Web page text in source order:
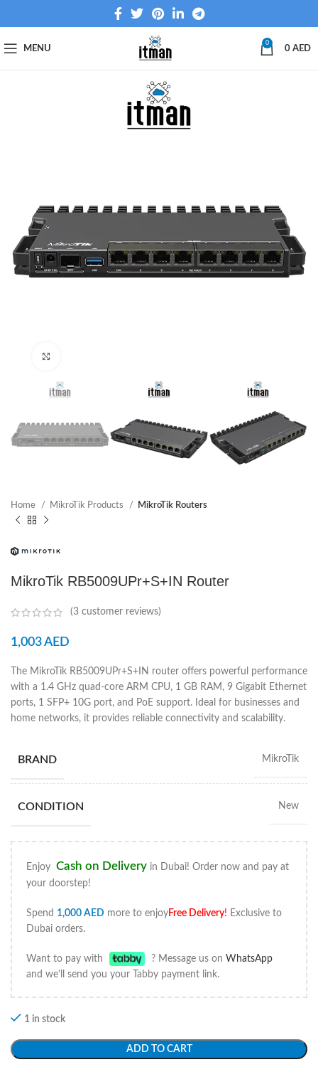
MENU
0
0 AED
Home MikroTik Products MikroTik Routers
MikroTik RB5009UPr+S+IN Router
(3 customer reviews)
1,003AED
The MikroTik RB5009UPr+S+IN router offers powerful performance
with a 1.4 GHz quad-core ARM CPU, 1 GB RAM, 9 Gigabit Ethernet
ports, 1 SFP+ 10G port, and PoE support. Ideal for businesses and
home networks, it provides reliable connectivity and scalability.
BRAND MikroTik
CONDITION New
Enjoy Cash on Delivery in Dubai! Order now and pay at
your doorstep!
Spend 1,000 AED more to enjoyFree Delivery! Exclusive to
Dubai orders.
Want to pay with ? Message us onWhatsApp
and we'll send you your Tabby payment link.
1 in stock
ADD TO CART